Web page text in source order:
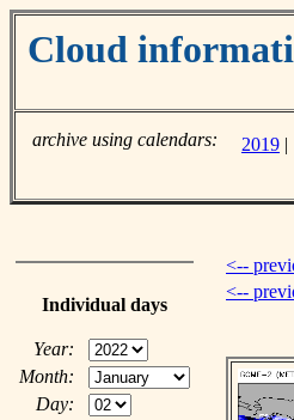
Cloud
archive using calendars: 2019 |
Individual days
Year:
Month:
Day:
<--
<--